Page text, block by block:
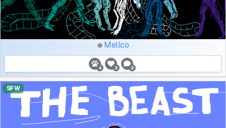
Mellco
4 2 2
SFW